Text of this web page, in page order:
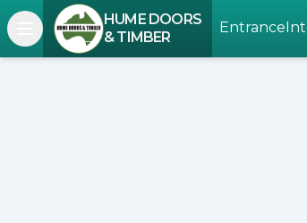
Open navigation menu
HUME DOORS
& TIMBER
Entrance